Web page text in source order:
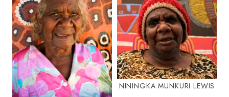
NININGKA MUNKURI LEWIS